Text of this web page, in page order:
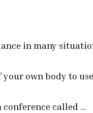
in many
own body to
called …